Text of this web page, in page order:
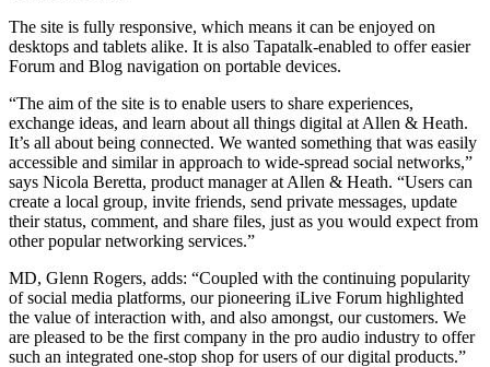
The site is fully responsive, which means it can be enjoyed on
desktops and tablets alike. It is also Tapatalk-enabled to offer easier
Forum and Blog navigation on portable devices.
“The aim of the site is to enable users to share experiences,
exchange ideas, and learn about all things digital at Allen & Heath.
It’s all about being connected. We wanted something that was easily
accessible and similar in approach to wide-spread social networks,”
says Nicola Beretta, product manager at Allen & Heath. “Users can
create a local group, invite friends, send private messages, update
their status, comment, and share files, just as you would expect from
other popular networking services.”
MD, Glenn Rogers, adds: “Coupled with the continuing popularity
of social media platforms, our pioneering iLive Forum highlighted
the value of interaction with, and also amongst, our customers. We
are pleased to be the first company in the pro audio industry to offer
such an integrated one-stop shop for users of our digital products.”